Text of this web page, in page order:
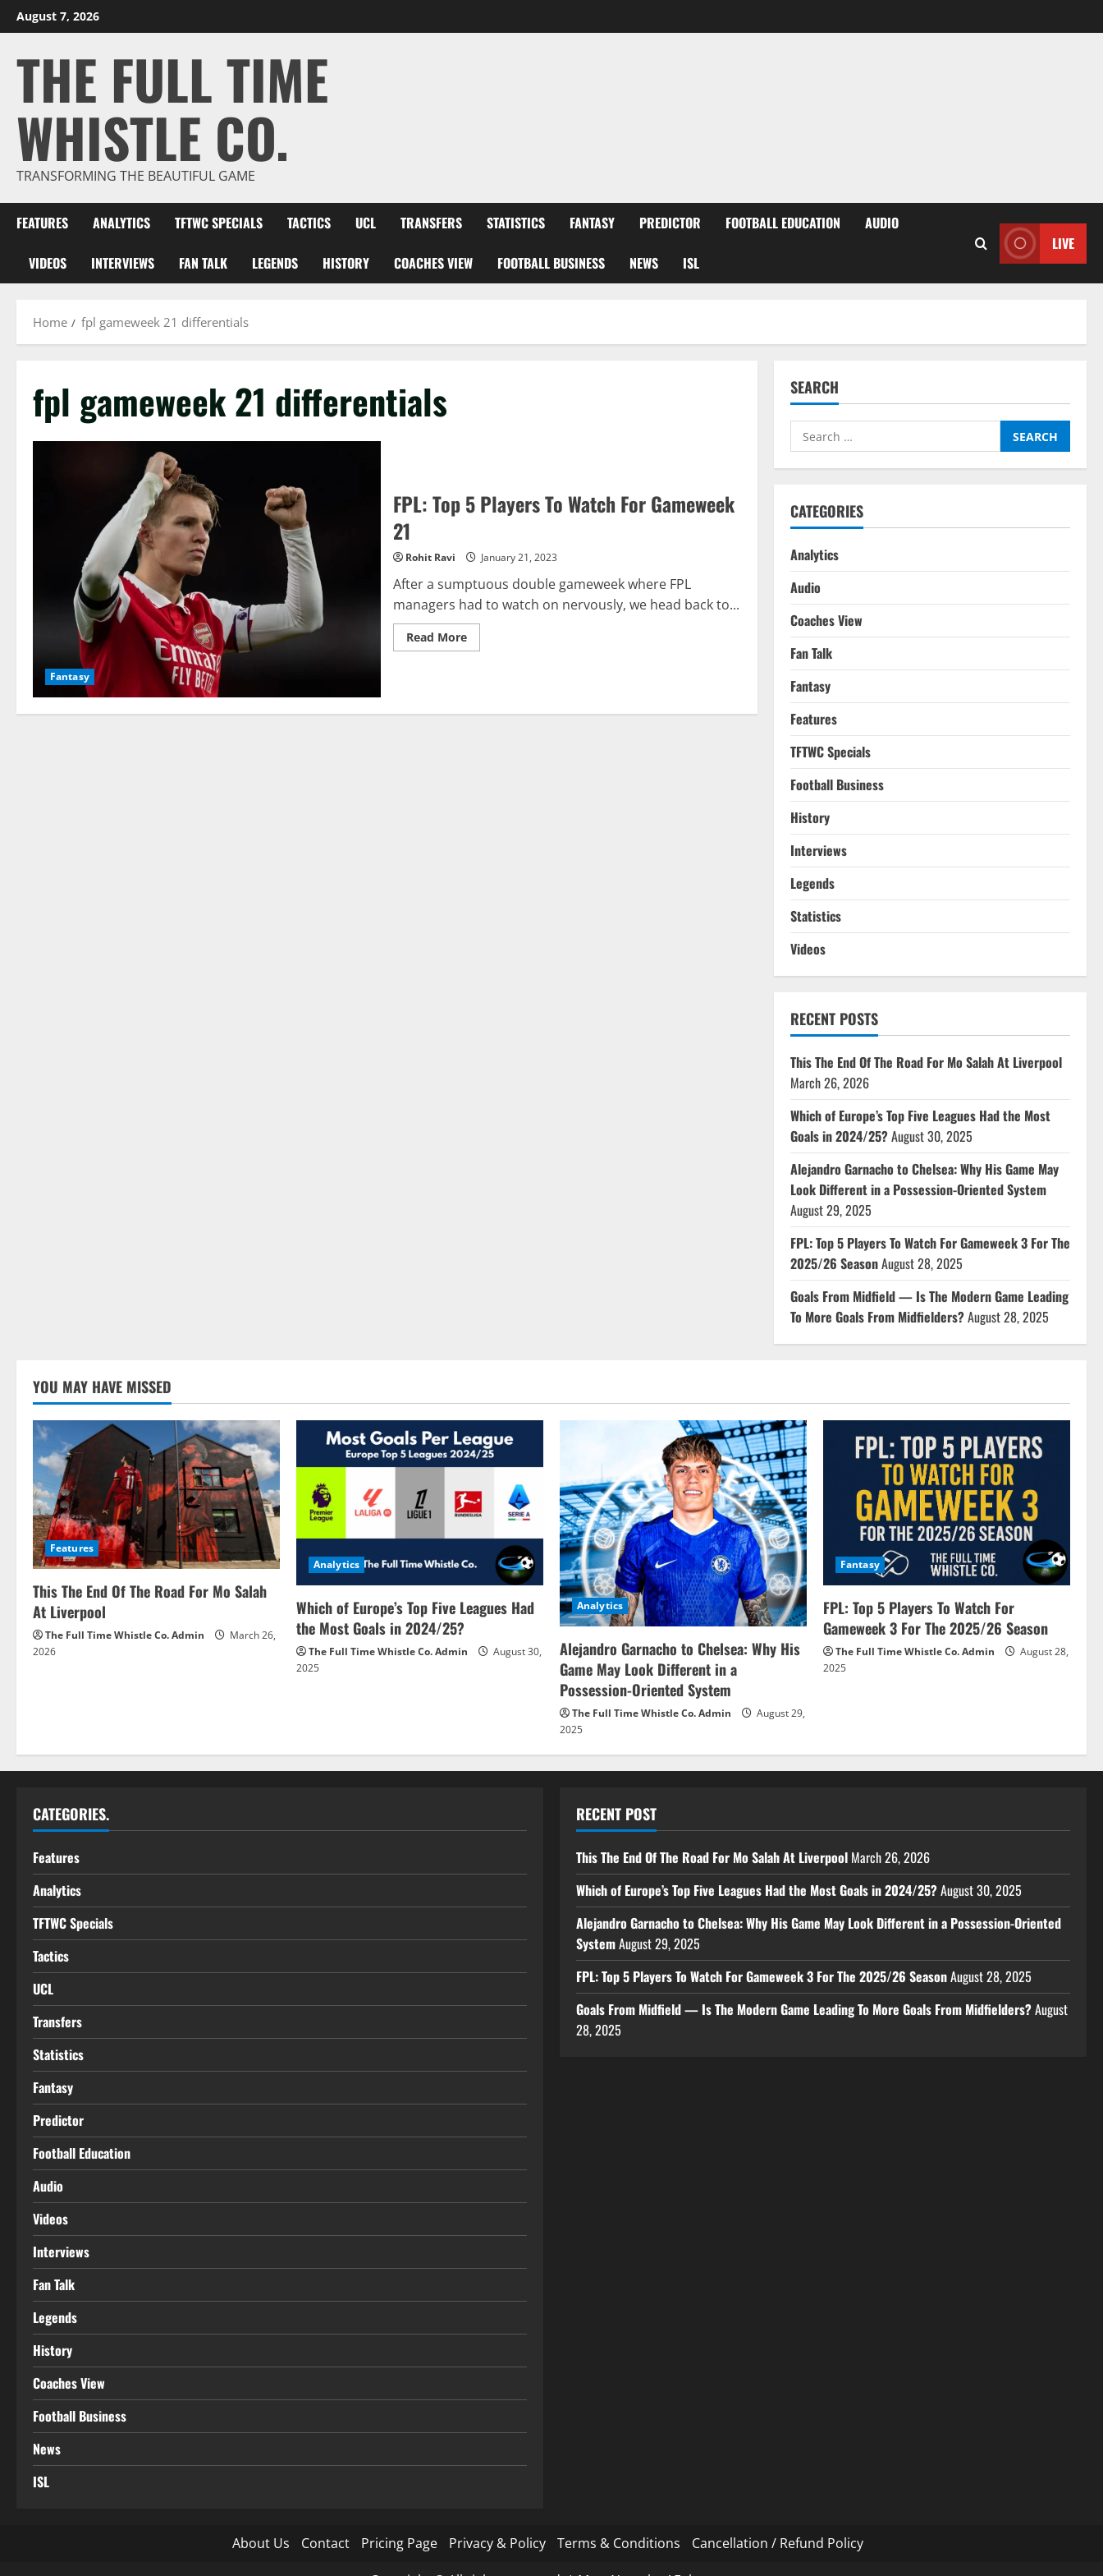
Skip
to
August 7, 2026
THE FULL TIME
WHISTLE CO.
TRANSFORMING THE BEAUTIFUL GAME
FEATURES ANALYTICS TFTWC SPECIALS TACTICS UCL TRANSFERS STATISTICS FANTASY PREDICTOR FOOTBALL EDUCATION AUDIO
VIDEOS INTERVIEWS FAN TALK LEGENDS HISTORY COACHES VIEW FOOTBALL BUSINESS NEWS ISL
LIVE
Home fpl gameweek 21 differentials
fpl gameweek 21 differentials
Fantasy
FPL: Top 5 Players To Watch For Gameweek
21
Rohit Ravi January 21, 2023
After a sumptuous double gameweek where FPL
managers had to watch on nervously, we head back to...
Read MoreRead
more
To
SEARCH
Search
for:
CATEGORIES
Analytics
Audio
Coaches View
Fan Talk
Fantasy
Features
TFTWC Specials
Football Business
History
Interviews
Legends
Statistics
Videos
RECENT POSTS
This The End Of The Road For Mo Salah At Liverpool
March 26, 2026
Which of Europe’s Top Five Leagues Had the Most
Goals in 2024/25?August 30, 2025
Alejandro Garnacho to Chelsea: Why His Game May
Look Different in a Possession-Oriented System
August 29, 2025
FPL: Top 5 Players To Watch For Gameweek 3 For The
2025/26 SeasonAugust 28, 2025
Goals From Midfield — Is The Modern Game Leading
To More Goals From Midfielders?August 28, 2025
YOU MAY HAVE MISSED
Features
This The End Of The Road For Mo Salah
At Liverpool
The Full Time Whistle Co. Admin
March 26,
2026
Analytics
Which of Europe’s Top Five Leagues Had
the Most Goals in 2024/25?
The Full Time Whistle Co. Admin
August 30,
2025
Analytics
Alejandro Garnacho to Chelsea: Why His
Game May Look Different in a
Possession-Oriented System
The Full Time Whistle Co. Admin
August 29,
2025
Fantasy
FPL: Top 5 Players To Watch For
Gameweek 3 For The 2025/26 Season
The Full Time Whistle Co. Admin
August 28,
2025
CATEGORIES.
Features
Analytics
TFTWC Specials
Tactics
UCL
Transfers
Statistics
Fantasy
Predictor
Football Education
Audio
Videos
Interviews
Fan Talk
Legends
History
Coaches View
Football Business
News
ISL
RECENT POST
This The End Of The Road For Mo Salah At Liverpool March 26, 2026
Which of Europe’s Top Five Leagues Had the Most Goals in 2024/25?August 30, 2025
Alejandro Garnacho to Chelsea: Why His Game May Look Different in a Possession-Oriented
SystemAugust 29, 2025
FPL: Top 5 Players To Watch For Gameweek 3 For The 2025/26 SeasonAugust 28, 2025
Goals From Midfield — Is The Modern Game Leading To More Goals From Midfielders?August
28, 2025
About Us Contact Pricing Page Privacy & Policy Terms & Conditions Cancellation / Refund Policy